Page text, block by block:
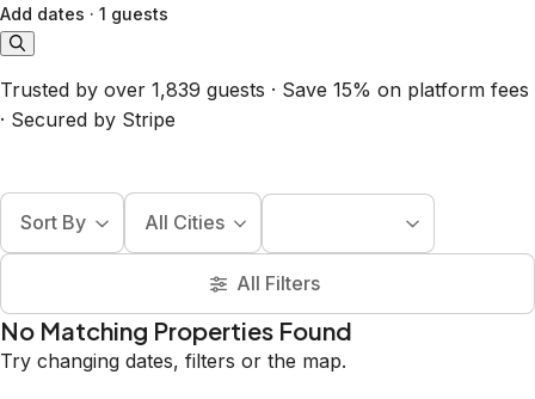
Add dates · 1 guests
Trusted by over 1,839 guests · Save 15% on platform fees
· Secured by Stripe
Sort By All Cities
All Filters
No Matching Properties Found
Try changing dates, filters or the map.